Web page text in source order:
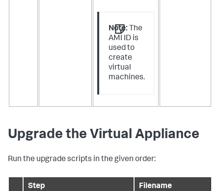
Note: The
AMI ID is
used to
create
virtual
machines.
Upgrade the Virtual Appliance
Run the upgrade scripts in the given order:
Step Filename